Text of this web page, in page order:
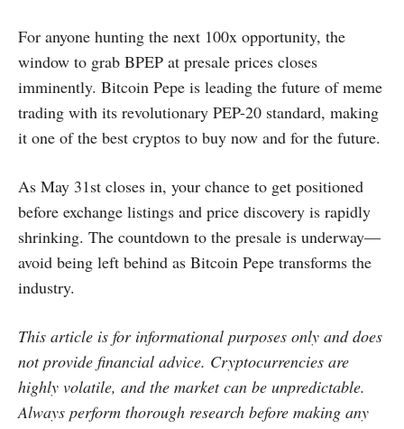
For anyone hunting the next 100x opportunity, the
window to grab BPEP at presale prices closes
imminently. Bitcoin Pepe is leading the future of meme
trading with its revolutionary PEP-20 standard, making
it one of the best cryptos to buy now and for the future.
As May 31st closes in, your chance to get positioned
before exchange listings and price discovery is rapidly
shrinking. The countdown to the presale is underway—
avoid being left behind as Bitcoin Pepe transforms the
industry.
This article is for informational purposes only and does
not provide financial advice. Cryptocurrencies are
highly volatile, and the market can be unpredictable.
Always perform thorough research before making any